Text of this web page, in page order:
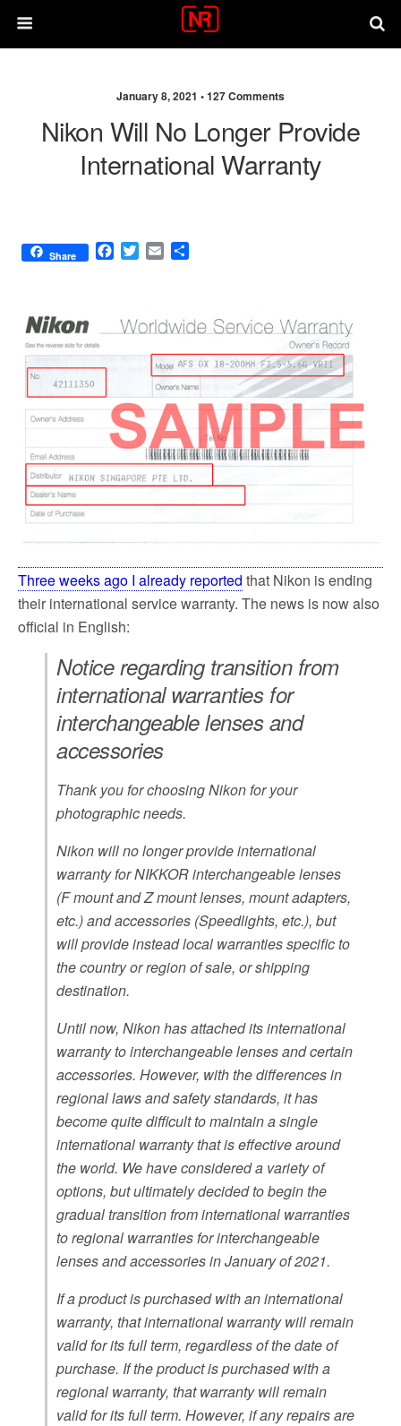
January 8, 2021 •127 Comments
Nikon Will No Longer Provide
International Warranty
Share
F
b
o
o
T
t
e
r
E
l
e
Three weeks ago I already reported that Nikon is ending
their international service warranty. The news is now also
official in English:
Notice regarding transition from
international warranties for
interchangeable lenses and
accessories
Thank you for choosing Nikon for your
photographic needs.
Nikon will no longer provide international
warranty for NIKKOR interchangeable lenses
(F mount and Z mount lenses, mount adapters,
etc.) and accessories (Speedlights, etc.), but
will provide instead local warranties specific to
the country or region of sale, or shipping
destination.
Until now, Nikon has attached its international
warranty to interchangeable lenses and certain
accessories. However, with the differences in
regional laws and safety standards, it has
become quite difficult to maintain a single
international warranty that is effective around
the world. We have considered a variety of
options, but ultimately decided to begin the
gradual transition from international warranties
to regional warranties for interchangeable
lenses and accessories in January of 2021.
If a product is purchased with an international
warranty, that international warranty will remain
valid for its full term, regardless of the date of
purchase. If the product is purchased with a
regional warranty, that warranty will remain
valid for its full term. However, if any repairs are